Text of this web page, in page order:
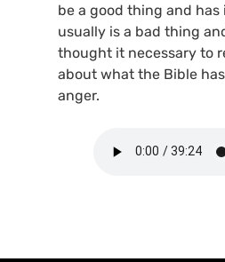
be a good thing and has
usually is a bad thing
thought it necessary to
about what the Bible
anger.